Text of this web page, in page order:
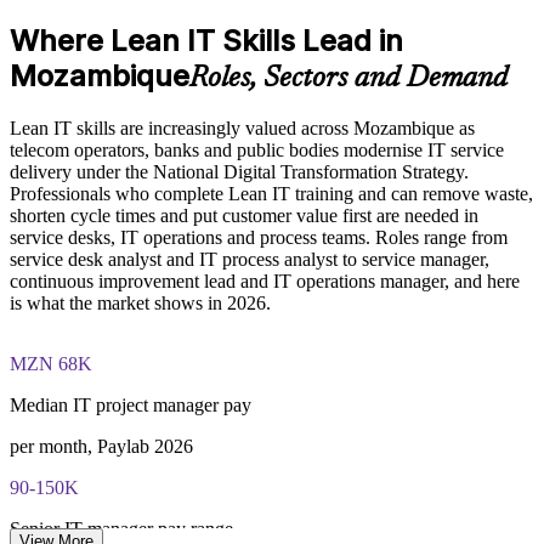
Understand the Voice of the Customer and Critical-to-Quality
concepts and how they link customer needs to measurable
process characteristics
structured frameworks for visualizing, analyzing, and
improving IT processes through our Online Lean IT
Foundation course
Examine the Shingo model principles and the Kaizen
approach, including DMAIC, Kaikaku, and Kakushin, as
tools for sustaining continuous improvement
Practice, Assessment, and Completion Support
identification, process mapping, and improvement planning in
IT environments
Complete module-level knowledge checks that reinforce
understanding and help identify areas for further review
before progressing
Receive a Certificate of Completion from Invensis Learning
upon successfully finishing the full two-day training program
concepts to support ongoing reference and application in your
Put customer value first using Voice of the Customer and
CTQ
DMAIC
Build transferable improvement skills valued across sectors
Gain confidence to lead change in your service or operations
team
Earn a course completion certificate from Invensis Learning
Stand out as IT modernises across Mozambique
improvement culture across their IT function. Teams learn to remove
Where Lean IT Skills Lead in
MozambiqueRoles, Sectors and Demand
Lean IT skills are increasingly valued across Mozambique as
telecom operators, banks and public bodies modernise IT service
delivery under the National Digital Transformation Strategy.
Professionals who complete Lean IT training and can remove waste,
shorten cycle times and put customer value first are needed in
service desks, IT operations and process teams. Roles range from
service desk analyst and IT process analyst to service manager,
continuous improvement lead and IT operations manager, and here
is what the market shows in 2026.
MZN 68K
Median IT project manager pay
per month, Paylab 2026
90-150K
Senior IT manager pay range